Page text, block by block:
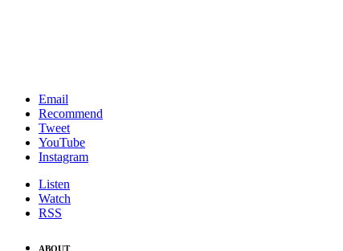
Email
Recommend
Tweet
YouTube
Instagram
Listen
Watch
RSS
ABOUT